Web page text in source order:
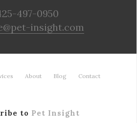
497-0950
insight.com
About Blog Contact
to Pet Insight